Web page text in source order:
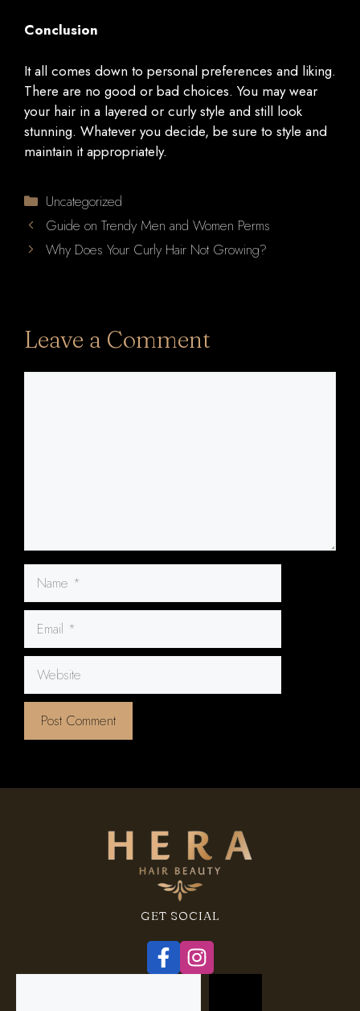
Conclusion
It all comes down to personal preferences and liking.
There are no good or bad choices. You may wear
your hair in a layered or curly style and still look
stunning. Whatever you decide, be sure to style and
maintain it appropriately.
Categories
Uncategorized
Guide on Trendy Men and Women Perms
Why Does Your Curly Hair Not Growing?
Leave a Comment
Name
Email
Website
GET SOCIAL